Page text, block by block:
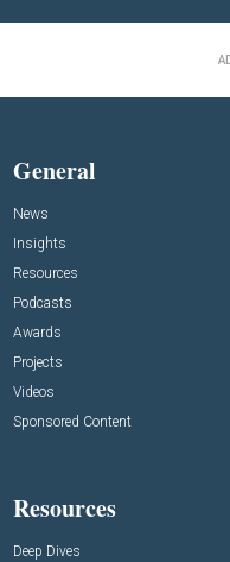
General
News
Insights
Resources
Podcasts
Awards
Projects
Videos
Sponsored Content
Resources
Deep Dives